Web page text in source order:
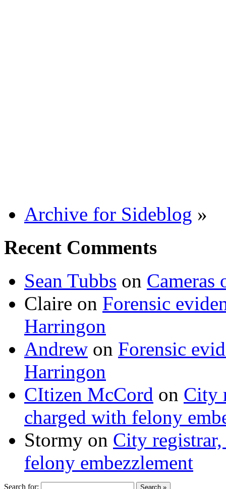
Archive for Sideblog »
Recent Comments
Sean Tubbs on
Claire on Forensic
Harringon
Andrew on Forensic
Harringon
CItizen McCord on City
charged with felony
Stormy on City
felony embezzlement
Search for: